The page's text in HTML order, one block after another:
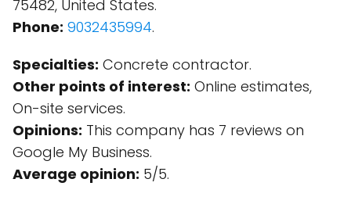
75482, United States.
Phone: 9032435994.
Specialties: Concrete contractor.
Other points of interest: Online estimates,
On-site services.
Opinions: This company has 7 reviews on
Google My Business.
Average opinion: 5/5.